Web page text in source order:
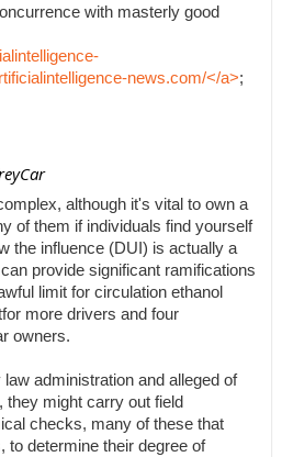
with masterly good
news.com/</a>;
although it's vital to own a
of them if individuals find yourself
the influence (DUI) is actually a
provide significant ramifications
limit for circulation ethanol
more drivers and four
owners.
administration and alleged of
they might carry out field
checks, many of these that
to determine their degree of